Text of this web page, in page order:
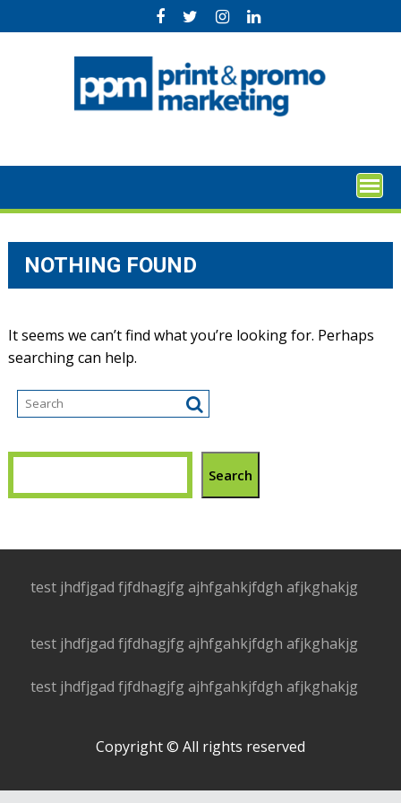
to
NOTHING FOUND
It seems we can’t find what you’re looking for. Perhaps
searching can help.
Search
test jhdfjgad fjfdhagjfg ajhfgahkjfdgh afjkghakjg
test jhdfjgad fjfdhagjfg ajhfgahkjfdgh afjkghakjg
test jhdfjgad fjfdhagjfg ajhfgahkjfdgh afjkghakjg
Copyright © All rights reserved